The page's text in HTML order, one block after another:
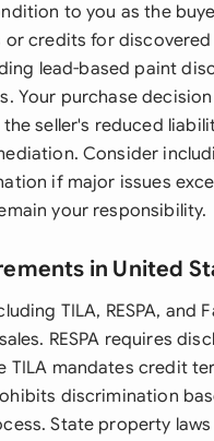
to you as the
or credits for
lead-based paint
Your purchase
seller's reduced
Consider
if major issues
your responsibility.
in United
TILA, RESPA,
RESPA requires
TILA mandates credit
discrimination
State property